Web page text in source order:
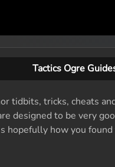
Tactics Ogre
tidbits, tricks, cheats
designed to be very
hopefully how you